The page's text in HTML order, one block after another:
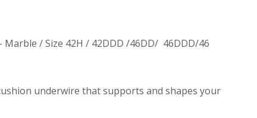
Marble / Size 42H / 42DDD /46DD/ 46DDD/46
underwire that supports and shapes your